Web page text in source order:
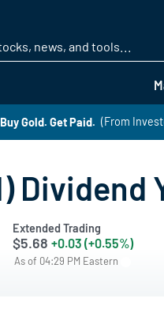
Gold. Get Paid. (From
Extended Trading
$5.68 +0.03 (+0.55%)
As of 04:29 PM Eastern